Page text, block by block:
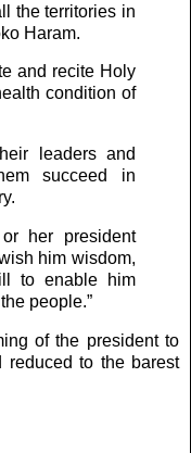
the territories in
Haram.
and recite Holy
condition of
leaders and
succeed in
her president
him wisdom,
to enable him
people.”
of the president to
reduced to the barest